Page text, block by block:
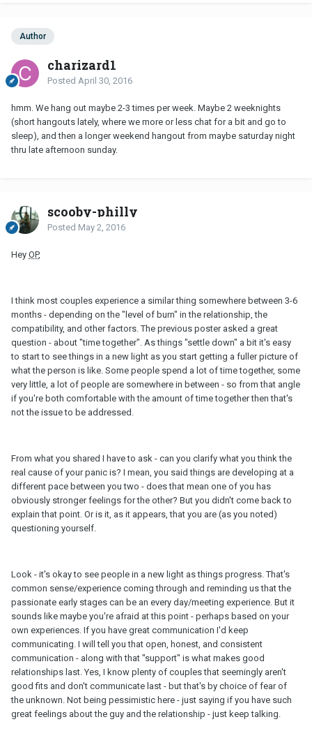
Author
charizard1
Posted April 30, 2016
hmm. We hang out maybe 2-3 times per week. Maybe 2 weeknights
(short hangouts lately, where we more or less chat for a bit and go to
sleep), and then a longer weekend hangout from maybe saturday night
thru late afternoon sunday.
scooby-philly
Posted May 2, 2016
Hey OP,
I think most couples experience a similar thing somewhere between 3-6
months - depending on the "level of burn" in the relationship, the
compatibility, and other factors. The previous poster asked a great
question - about "time together". As things "settle down" a bit it's easy
to start to see things in a new light as you start getting a fuller picture of
what the person is like. Some people spend a lot of time together, some
very little, a lot of people are somewhere in between - so from that angle
if you're both comfortable with the amount of time together then that's
not the issue to be addressed.
From what you shared I have to ask - can you clarify what you think the
real cause of your panic is? I mean, you said things are developing at a
different pace between you two - does that mean one of you has
obviously stronger feelings for the other? But you didn't come back to
explain that point. Or is it, as it appears, that you are (as you noted)
questioning yourself.
Look - it's okay to see people in a new light as things progress. That's
common sense/experience coming through and reminding us that the
passionate early stages can be an every day/meeting experience. But it
sounds like maybe you're afraid at this point - perhaps based on your
own experiences. If you have great communication I'd keep
communicating. I will tell you that open, honest, and consistent
communication - along with that "support" is what makes good
relationships last. Yes, I know plenty of couples that seemingly aren't
good fits and don't communicate last - but that's by choice of fear of
the unknown. Not being pessimistic here - just saying if you have such
great feelings about the guy and the relationship - just keep talking.